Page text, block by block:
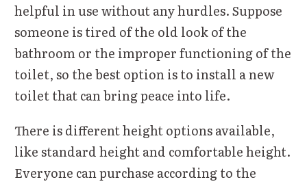
helpful in use without any hurdles. Suppose
someone is tired of the old look of the
bathroom or the improper functioning of the
toilet, so the best option is to install a new
toilet that can bring peace into life.
There is different height options available,
like standard height and comfortable height.
Everyone can purchase according to the